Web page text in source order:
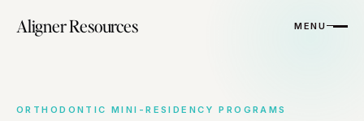
Aligner Resources MENU
ORTHODONTIC MINI-RESIDENCY PROGRAMS